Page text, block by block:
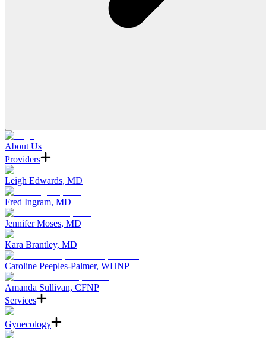
About Us
Providers
Leigh Edwards, MD
Fred Ingram, MD
Jennifer Moses, MD
Kara Brantley, MD
Caroline Peeples-Palmer, WHNP
Amanda Sullivan, CFNP
Services
Gynecology